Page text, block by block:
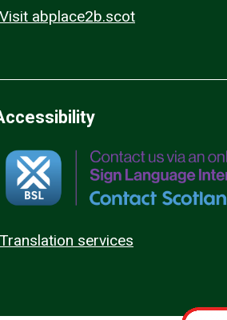
Visit abplace2b.scot
Translation services